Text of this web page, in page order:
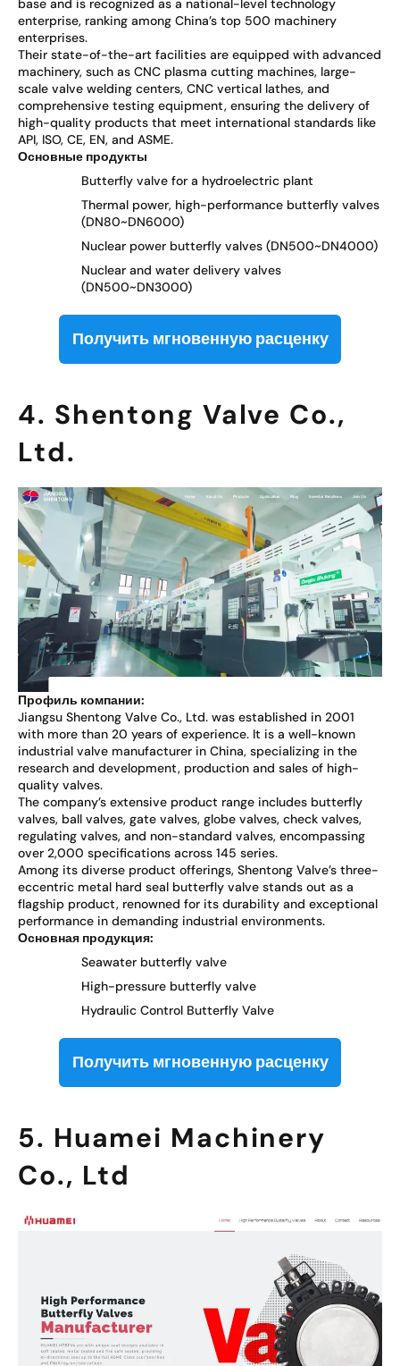
enterprise, ranking among China’s top 500 machinery
enterprises.
Their state-of-the-art facilities are equipped with advanced
machinery, such as CNC plasma cutting machines, large-
scale valve welding centers, CNC vertical lathes, and
comprehensive testing equipment, ensuring the delivery of
high-quality products that meet international standards like
API, ISO, CE, EN, and ASME.
Основные продукты
Butterfly valve for a hydroelectric plant
Thermal power, high-performance butterfly valves
(DN80~DN6000)
Nuclear power butterfly valves (DN500~DN4000)
Nuclear and water delivery valves
(DN500~DN3000)
Получить мгновенную расценку
4. Shentong Valve Co.,
Ltd.
Профиль компании:
Jiangsu Shentong Valve Co., Ltd. was established in 2001
with more than 20 years of experience. It is a well-known
industrial valve manufacturer in China, specializing in the
research and development, production and sales of high-
quality valves.
The company’s extensive product range includes butterfly
valves, ball valves, gate valves, globe valves, check valves,
regulating valves, and non-standard valves, encompassing
over 2,000 specifications across 145 series.
Among its diverse product offerings, Shentong Valve’s three-
eccentric metal hard seal butterfly valve stands out as a
flagship product, renowned for its durability and exceptional
performance in demanding industrial environments.
Основная продукция:
Seawater butterfly valve
High-pressure butterfly valve
Hydraulic Control Butterfly Valve
Получить мгновенную расценку
5. Huamei Machinery
Co., Ltd